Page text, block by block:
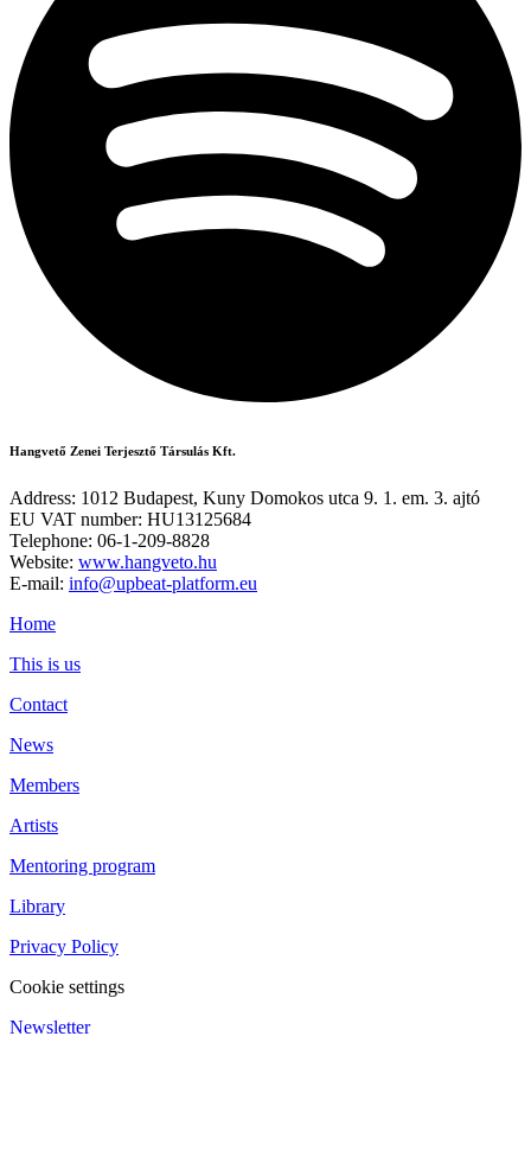
Hangvető Zenei Terjesztő Társulás Kft.
Address: 1012 Budapest, Kuny Domokos utca 9. 1. em. 3. ajtó
EU VAT number: HU13125684
Telephone: 06-1-209-8828
Website: www.hangveto.hu
E-mail: info@upbeat-platform.eu
Home
This is us
Contact
News
Members
Artists
Mentoring program
Library
Privacy Policy
Cookie settings
Newsletter